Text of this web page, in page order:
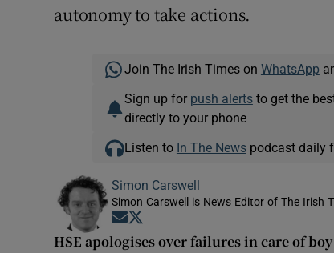
autonomy to take actions.
Join The Irish Times on WhatsApp
Sign up for push alertsto get the
directly to your phone
Listen to In The Newspodcast daily
Simon Carswell
Simon Carswell is News Editor of The Irish
Opens in new window
HSE apologises over failures in care of